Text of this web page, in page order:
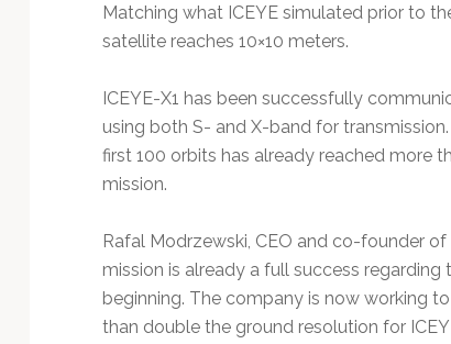
Matching what ICEYE simulated prior to
satellite reaches 10×10 meters.
ICEYE-X1 has been successfully
using both S- and X-band for
first 100 orbits has already reached more
mission.
Rafal Modrzewski, CEO and co-founder
mission is already a full success
beginning. The company is now working
than double the ground resolution for